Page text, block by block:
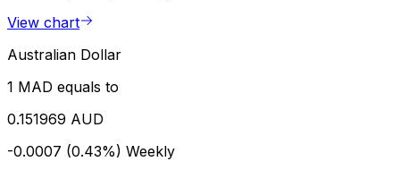
View chart
Australian Dollar
1 MAD equals to
0.151969 AUD
-0.0007 (0.43%) Weekly